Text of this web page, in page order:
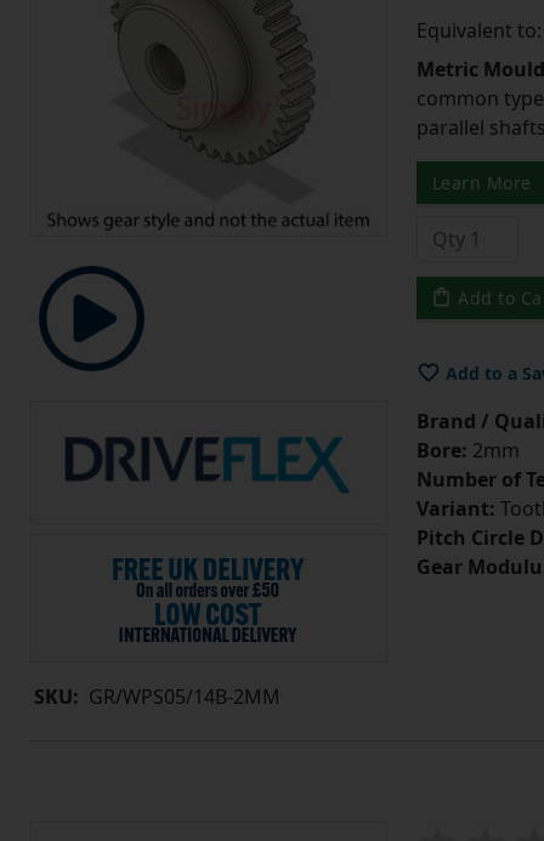
SKU: GR/WPS05/14B-2MM
Equivalent
Metric
common
parallel
Learn More
Add to
Add to a
Brand /
Bore: 2mm
Number of
Variant:
Pitch Circle
Gear